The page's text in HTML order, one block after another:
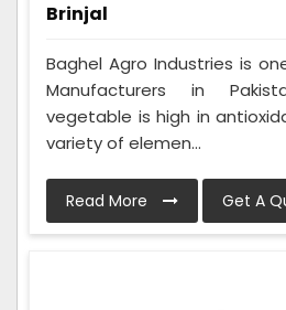
Brinjal
Baghel Agro Industries is
Manufacturers in
vegetable is high in
variety of elemen...
Read More Get A